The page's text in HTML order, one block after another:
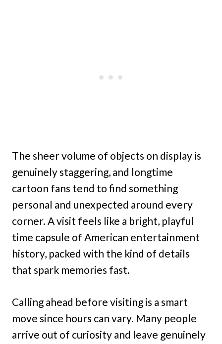
The sheer volume of objects on display is
genuinely staggering, and longtime
cartoon fans tend to find something
personal and unexpected around every
corner. A visit feels like a bright, playful
time capsule of American entertainment
history, packed with the kind of details
that spark memories fast.
Calling ahead before visiting is a smart
move since hours can vary. Many people
arrive out of curiosity and leave genuinely